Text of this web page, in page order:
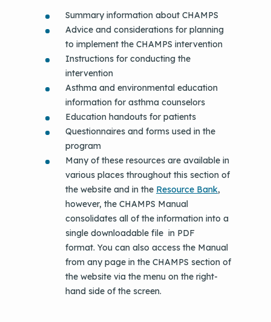
Summary information about CHAMPS
Advice and considerations for planning
to implement the CHAMPS intervention
Instructions for conducting the
intervention
Asthma and environmental education
information for asthma counselors
Education handouts for patients
Questionnaires and forms used in the
program
Many of these resources are available in
various places throughout this section of
the website and in the Resource Bank,
however, the CHAMPS Manual
consolidates all of the information into a
single downloadable file in PDF
format. You can also access the Manual
from any page in the CHAMPS section of
the website via the menu on the right-
hand side of the screen.